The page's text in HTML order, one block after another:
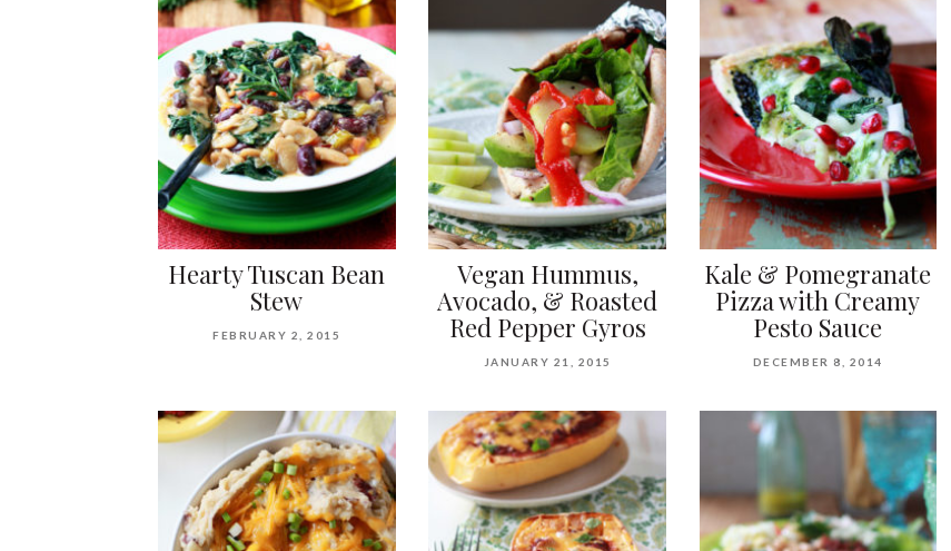
Hearty Tuscan Bean
Stew
FEBRUARY 2, 2015
Vegan Hummus,
Avocado, & Roasted
Red Pepper Gyros
JANUARY 21, 2015
Kale & Pomegranate
Pizza with Creamy
Pesto Sauce
DECEMBER 8, 2014